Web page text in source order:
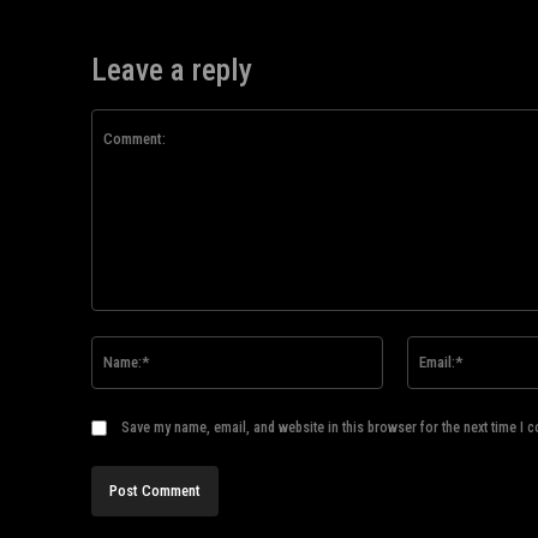
Leave a reply
Save my name, email, and website in this browser for the next time I